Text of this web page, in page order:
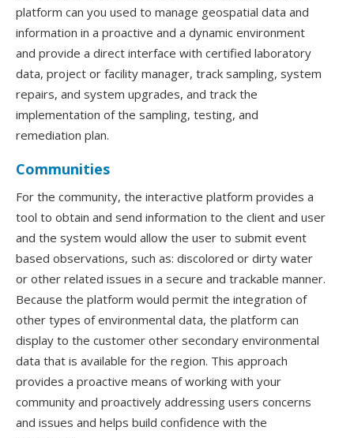
platform can you used to manage geospatial data and
information in a proactive and a dynamic environment
and provide a direct interface with certified laboratory
data, project or facility manager, track sampling, system
repairs, and system upgrades, and track the
implementation of the sampling, testing, and
remediation plan.
Communities
For the community, the interactive platform provides a
tool to obtain and send information to the client and user
and the system would allow the user to submit event
based observations, such as: discolored or dirty water
or other related issues in a secure and trackable manner.
Because the platform would permit the integration of
other types of environmental data, the platform can
display to the customer other secondary environmental
data that is available for the region. This approach
provides a proactive means of working with your
community and proactively addressing users concerns
and issues and helps build confidence with the